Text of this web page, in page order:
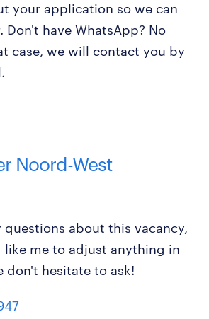
your application so we can
Don't have WhatsApp? No
case, we will contact you by
Noord-West
questions about this vacancy,
like me to adjust anything in
don't hesitate to ask!